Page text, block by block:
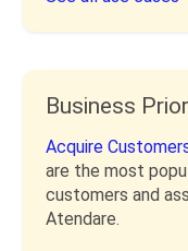
Business
Acquire
are the most
customers and
Atendare.